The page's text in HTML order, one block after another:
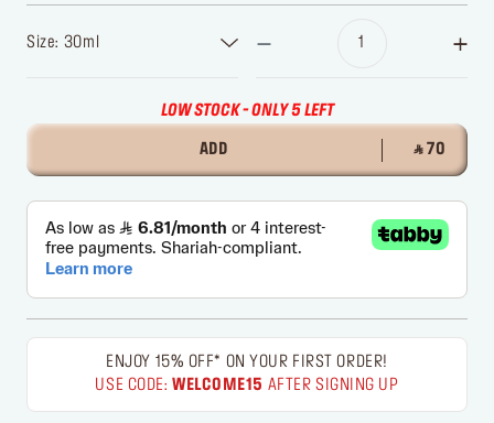
Size: 30ml
LOW STOCK - ONLY 5 LEFT
ADD ‎ ⃁ 70 ‎
ENJOY 15% OFF* ON YOUR FIRST ORDER!
USE CODE:WELCOME15 AFTER SIGNING UP